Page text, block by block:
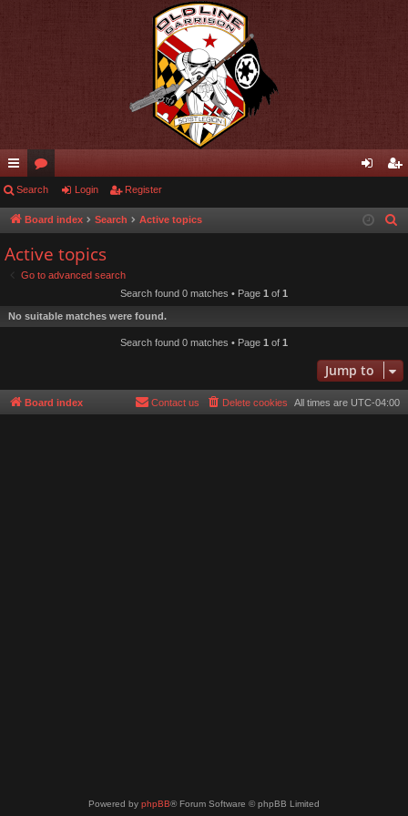
ui
ck
lin
ks
or
u
s
in ist
Search Login Register
Board index Search Active topics
Active topics
Go to advanced search
Search found 0 matches • Page 1 of 1
No suitable matches were found.
Search found 0 matches • Page 1 of 1
Jump to
Board index All times are UTC-04:00
Delete cookies
Contact us
Powered by phpBB® Forum Software © phpBB Limited